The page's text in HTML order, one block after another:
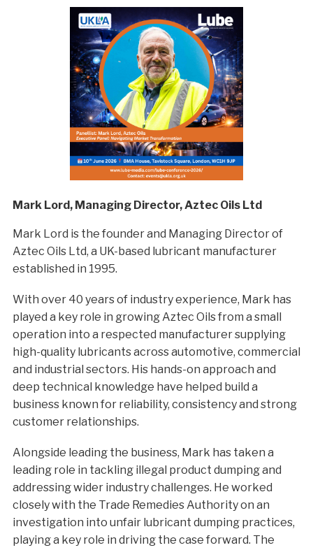
Mark Lord, Managing Director, Aztec Oils Ltd
Mark Lord is the founder and Managing Director of
Aztec Oils Ltd, a UK-based lubricant manufacturer
established in 1995.
With over 40 years of industry experience, Mark has
played a key role in growing Aztec Oils from a small
operation into a respected manufacturer supplying
high-quality lubricants across automotive, commercial
and industrial sectors. His hands-on approach and
deep technical knowledge have helped build a
business known for reliability, consistency and strong
customer relationships.
Alongside leading the business, Mark has taken a
leading role in tackling illegal product dumping and
addressing wider industry challenges. He worked
closely with the Trade Remedies Authority on an
investigation into unfair lubricant dumping practices,
playing a key role in driving the case forward. The